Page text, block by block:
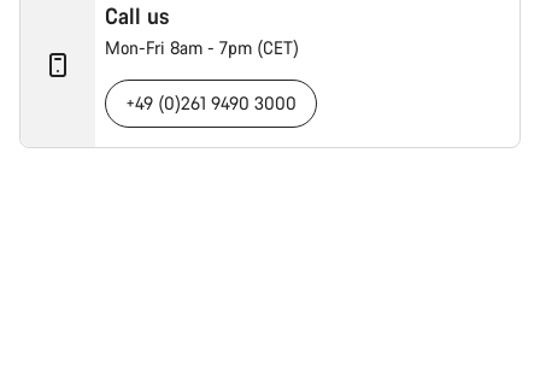
Call us
Mon-Fri 8am - 7pm (CET)
+49 (0)261 9490 3000